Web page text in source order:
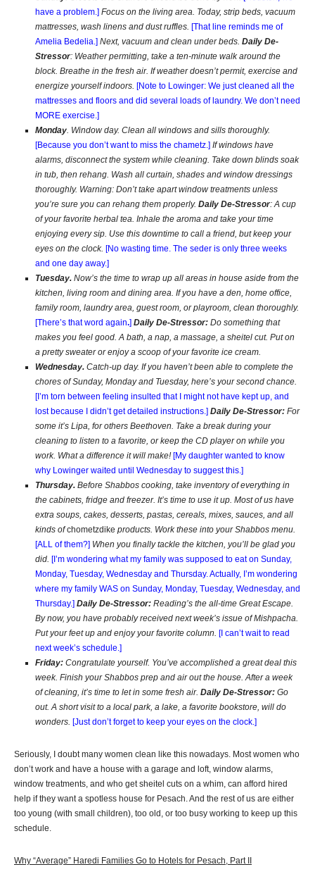
have a problem.] Focus on the living area. Today, strip beds, vacuum
mattresses, wash linens and dust ruffles. [That line reminds me of
Amelia Bedelia.] Next, vacuum and clean under beds. Daily De-
Stressor: Weather permitting, take a ten-minute walk around the
block. Breathe in the fresh air. If weather doesn’t permit, exercise and
energize yourself indoors. [Note to Lowinger: We just cleaned all the
mattresses and floors and did several loads of laundry. We don’t need
MORE exercise.]
Monday. Window day. Clean all windows and sills thoroughly.
[Because you don’t want to miss the chametz.] If windows have
alarms, disconnect the system while cleaning. Take down blinds soak
in tub, then rehang. Wash all curtain, shades and window dressings
thoroughly. Warning: Don’t take apart window treatments unless
you’re sure you can rehang them properly. Daily De-Stressor: A cup
of your favorite herbal tea. Inhale the aroma and take your time
enjoying every sip. Use this downtime to call a friend, but keep your
eyes on the clock. [No wasting time. The seder is only three weeks
and one day away.]
Tuesday. Now’s the time to wrap up all areas in house aside from the
kitchen, living room and dining area. If you have a den, home office,
family room, laundry area, guest room, or playroom, clean thoroughly.
[There’s that word again.] Daily De-Stressor: Do something that
makes you feel good. A bath, a nap, a massage, a sheitel cut. Put on
a pretty sweater or enjoy a scoop of your favorite ice cream.
Wednesday. Catch-up day. If you haven’t been able to complete the
chores of Sunday, Monday and Tuesday, here’s your second chance.
[I’m torn between feeling insulted that I might not have kept up, and
lost because I didn’t get detailed instructions.] Daily De-Stressor: For
some it’s Lipa, for others Beethoven. Take a break during your
cleaning to listen to a favorite, or keep the CD player on while you
work. What a difference it will make! [My daughter wanted to know
why Lowinger waited until Wednesday to suggest this.]
Thursday. Before Shabbos cooking, take inventory of everything in
the cabinets, fridge and freezer. It’s time to use it up. Most of us have
extra soups, cakes, desserts, pastas, cereals, mixes, sauces, and all
kinds ofchometzdike products. Work these into your Shabbos menu.
[ALL of them?] When you finally tackle the kitchen, you’ll be glad you
did. [I’m wondering what my family was supposed to eat on Sunday,
Monday, Tuesday, Wednesday and Thursday. Actually, I’m wondering
where my family WAS on Sunday, Monday, Tuesday, Wednesday, and
Thursday.] Daily De-Stressor: Reading’s the all-time Great Escape.
By now, you have probably received next week’s issue of Mishpacha.
Put your feet up and enjoy your favorite column. [I can’t wait to read
next week’s schedule.]
Friday: Congratulate yourself. You’ve accomplished a great deal this
week. Finish your Shabbos prep and air out the house. After a week
of cleaning, it’s time to let in some fresh air. Daily De-Stressor: Go
out. A short visit to a local park, a lake, a favorite bookstore, will do
wonders. [Just don’t forget to keep your eyes on the clock.]
Seriously, I doubt many women clean like this nowadays. Most women who
don’t work and have a house with a garage and loft, window alarms,
window treatments, and who get sheitel cuts on a whim, can afford hired
help if they want a spotless house for Pesach. And the rest of us are either
too young (with small children), too old, or too busy working to keep up this
schedule.
Why “Average” Haredi Families Go to Hotels for Pesach, Part II